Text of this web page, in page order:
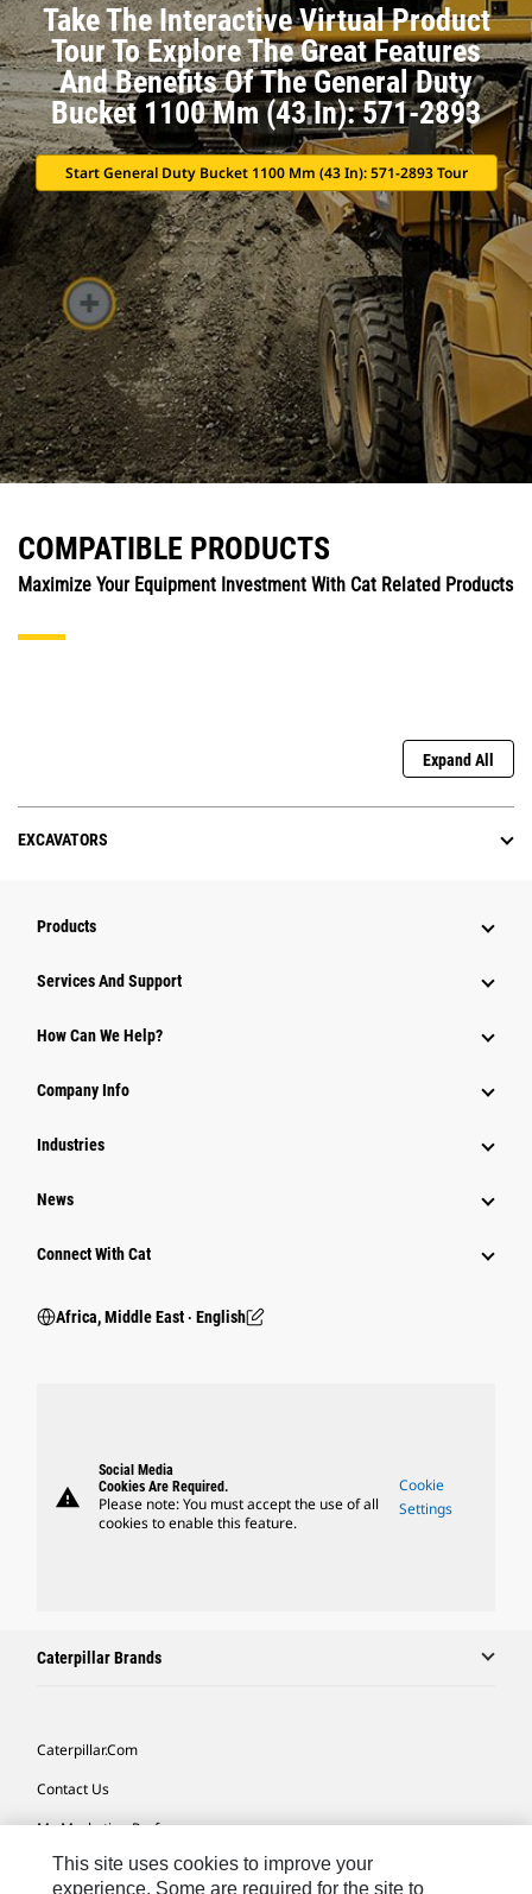
Take The Interactive Virtual Product
Tour To Explore The Great Features
And Benefits Of The General Duty
Bucket 1100 Mm (43 In): 571-2893
Start General Duty Bucket 1100 Mm (43 In): 571-2893 Tour
COMPATIBLE PRODUCTS
Maximize Your Equipment Investment With Cat Related Products
Expand All
EXCAVATORS
Products
Services And Support
How Can We Help?
Company Info
Industries
News
Connect With Cat
Africa, Middle East ‧ English
warning
Social Media
Cookies Are Required.
Please note: You must accept the use of all
cookies to enable this feature.
Cookie
Settings
Caterpillar Brands
Caterpillar.com
Contact Us
My Marketing Preferences
Site Map
This site uses cookies to improve your
experience. Some are required for the site to